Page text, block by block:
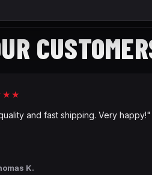
and fast shipping. Very happy!"
K.